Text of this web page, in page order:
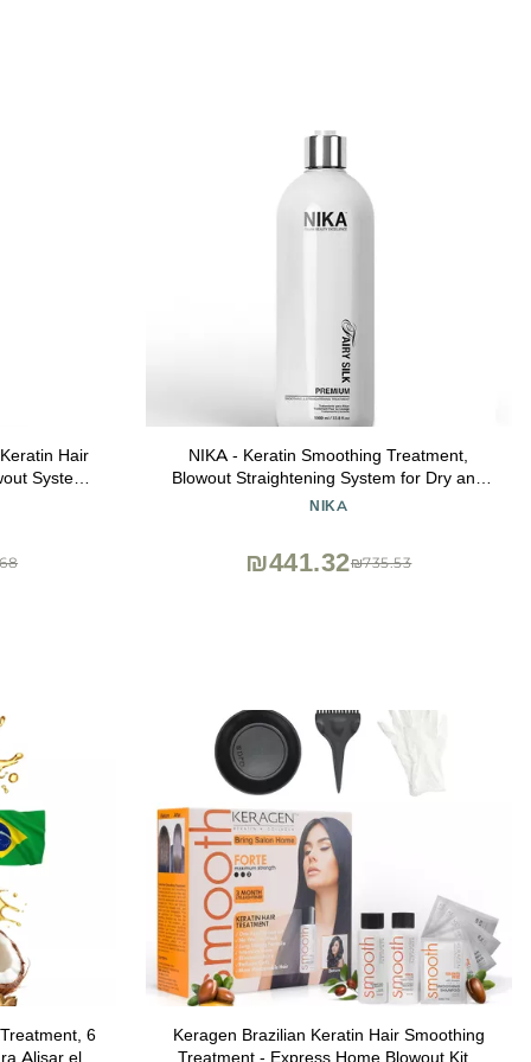
Hair
System
Hair |
NIKA - Keratin Smoothing Treatment,
Blowout Straightening System for Dry and
Damaged Hair, Formaldehyde Free, 33.8
NIKA
₪735.53
₪441.32
6
Alisar el
Keragen Brazilian Keratin Hair Smoothing
Treatment - Express Home Blowout Kit -